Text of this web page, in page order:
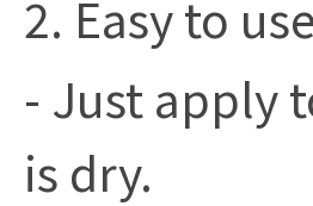
2. Easy to
- Just apply
is dry.